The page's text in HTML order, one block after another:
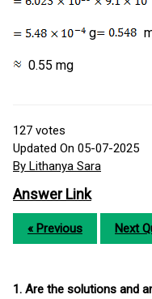
g
0.55 mg
127 votes
Updated On 05-07-2025
By Lithanya Sara
Answer Link
« Previous Next
1. Are the solutions and